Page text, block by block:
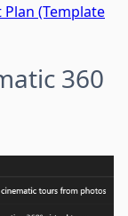
(Template
360